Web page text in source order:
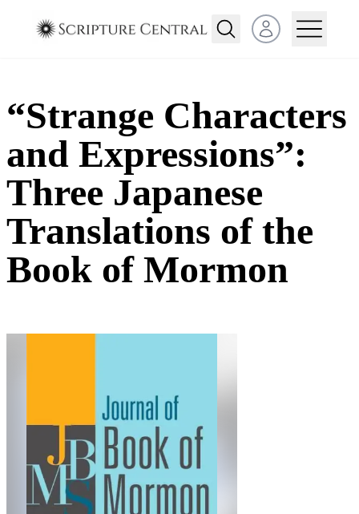
Open user menu
“Strange Characters
and Expressions”:
Three Japanese
Translations of the
Book of Mormon